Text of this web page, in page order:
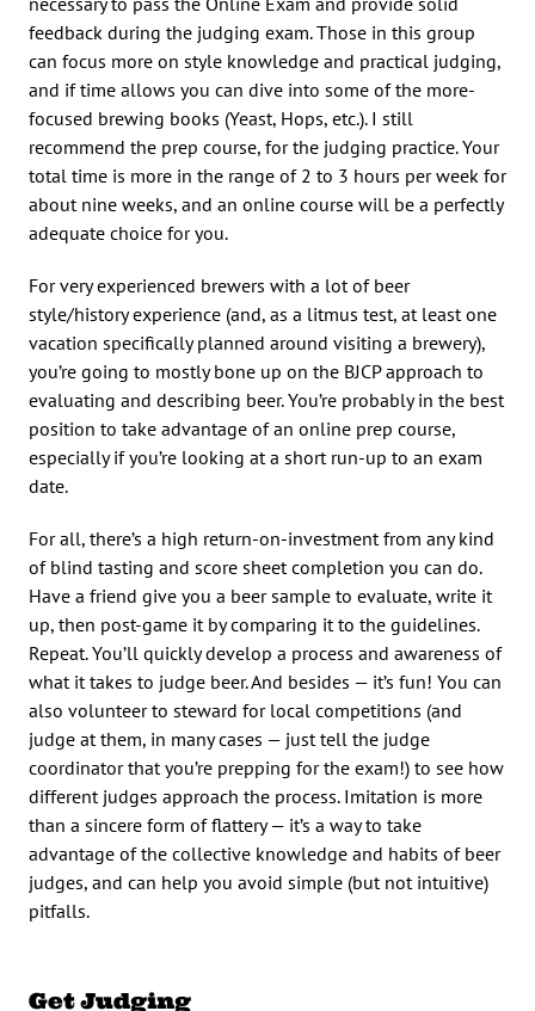
feedback during the judging exam. Those in this group
can focus more on style knowledge and practical judging,
and if time allows you can dive into some of the more-
focused brewing books (Yeast, Hops, etc.). I still
recommend the prep course, for the judging practice. Your
total time is more in the range of 2 to 3 hours per week for
about nine weeks, and an online course will be a perfectly
adequate choice for you.
For very experienced brewers with a lot of beer
style/history experience (and, as a litmus test, at least one
vacation specifically planned around visiting a brewery),
you’re going to mostly bone up on the BJCP approach to
evaluating and describing beer. You’re probably in the best
position to take advantage of an online prep course,
especially if you’re looking at a short run-up to an exam
date.
For all, there’s a high return-on-investment from any kind
of blind tasting and score sheet completion you can do.
Have a friend give you a beer sample to evaluate, write it
up, then post-game it by comparing it to the guidelines.
Repeat. You’ll quickly develop a process and awareness of
what it takes to judge beer. And besides — it’s fun! You can
also volunteer to steward for local competitions (and
judge at them, in many cases — just tell the judge
coordinator that you’re prepping for the exam!) to see how
different judges approach the process. Imitation is more
than a sincere form of flattery — it’s a way to take
advantage of the collective knowledge and habits of beer
judges, and can help you avoid simple (but not intuitive)
pitfalls.
Get Judging